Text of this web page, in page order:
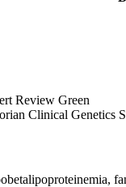
Review Green
Clinical Genetics